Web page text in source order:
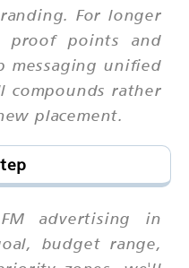
For longer
proof points and
messaging unified
compounds rather
placement.
advertising in
budget range,